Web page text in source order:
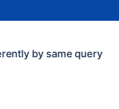
by same query